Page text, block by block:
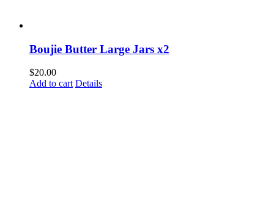
Boujie Butter Large Jars x2
$20.00
Add to cart Details